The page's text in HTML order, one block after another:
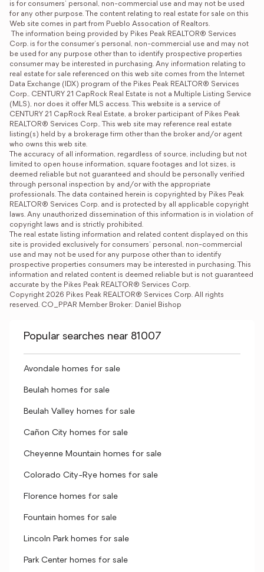
is for consumers' personal, non-commercial use and may not be used
for any other purpose. The content relating to real estate for sale on this
Web site comes in part from Pueblo Assocation of Realtors.
Corp. is for the consumer's personal, non-commercial use and may not
be used for any purpose other than to identify prospective properties
consumer may be interested in purchasing. Any information relating to
real estate for sale referenced on this web site comes from the Internet
Data Exchange (IDX) program of the Pikes Peak REALTOR® Services
Corp.. CENTURY 21 CapRock Real Estate is not a Multiple Listing Service
(MLS), nor does it offer MLS access. This website is a service of
CENTURY 21 CapRock Real Estate, a broker participant of Pikes Peak
REALTOR® Services Corp.. This web site may reference real estate
listing(s) held by a brokerage firm other than the broker and/or agent
who owns this web site.
The accuracy of all information, regardless of source, including but not
limited to open house information, square footages and lot sizes, is
deemed reliable but not guaranteed and should be personally verified
through personal inspection by and/or with the appropriate
professionals. The data contained herein is copyrighted by Pikes Peak
REALTOR® Services Corp. and is protected by all applicable copyright
laws. Any unauthorized dissemination of this information is in violation of
copyright laws and is strictly prohibited.
The real estate listing information and related content displayed on this
site is provided exclusively for consumers' personal, non-commercial
use and may not be used for any purpose other than to identify
prospective properties consumers may be interested in purchasing. This
information and related content is deemed reliable but is not guaranteed
accurate by the Pikes Peak REALTOR® Services Corp.
Copyright 2026 Pikes Peak REALTOR® Services Corp. All rights
reserved. CO_PPAR Member Broker: Daniel Bishop
Popular searches near 81007
Avondale homes for sale
Beulah homes for sale
Beulah Valley homes for sale
Cañon City homes for sale
Cheyenne Mountain homes for sale
Colorado City-Rye homes for sale
Florence homes for sale
Fountain homes for sale
Lincoln Park homes for sale
Park Center homes for sale